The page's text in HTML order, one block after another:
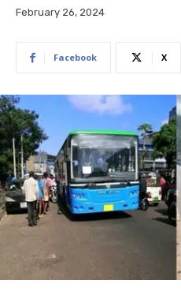
February 26, 2024
Facebook X